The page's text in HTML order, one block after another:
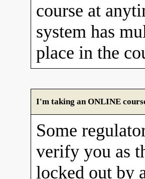
course at
system has
place in the
I'm taking an ONLINE
Some
verify you as
locked out by